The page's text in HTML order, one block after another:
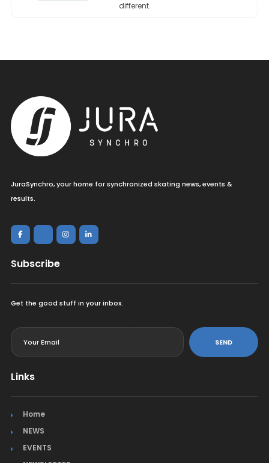
different.
JuraSynchro, your home for synchronized skating news, events &
results.
Subscribe
Get the good stuff in your inbox.
SEND
Links
Home
NEWS
EVENTS